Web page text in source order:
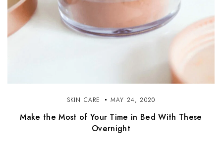
SKIN CARE MAY 24, 2020
Make the Most of Your Time in Bed With These
Overnight